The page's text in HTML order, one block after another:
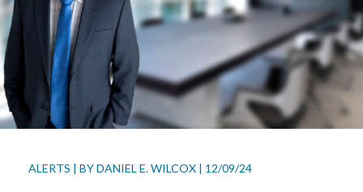
ALERTS | BYDANIEL E. WILCOX | 12/09/24